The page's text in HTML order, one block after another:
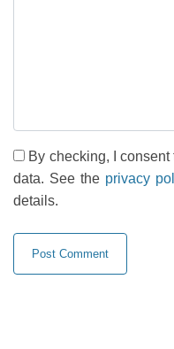
By checking, I
data. See the privacy
details.